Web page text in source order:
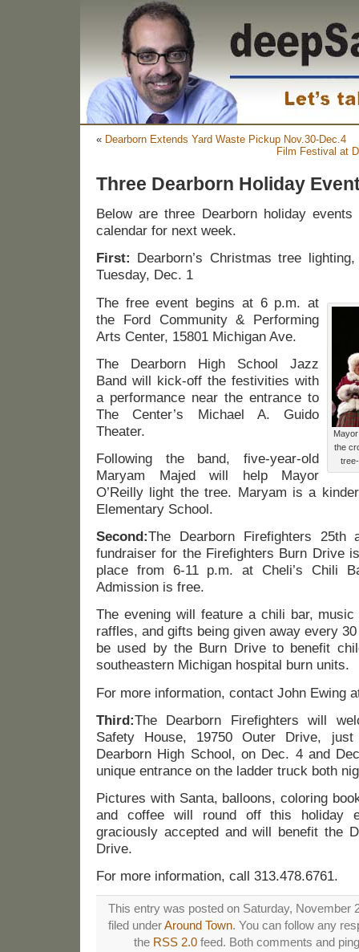
« Dearborn Extends Yard Waste Pickup Nov.30-Dec.4
Film Festival at
Three Dearborn Holiday
Below are three Dearborn holiday
calendar for next week.
First:
Dearborn’s Christmas tree
Tuesday, Dec. 1
the
The free event begins at 6 p.m. at
the Ford Community & Performing
Arts Center, 15801 Michigan Ave.
The Dearborn High School Jazz
Band will kick-off the festivities with
a performance near the entrance to
The Center’s Michael A. Guido
Theater.
Following the band, five-year-old
Maryam Majed will help Mayor
O’Reilly light the tree. Maryam is a
Elementary School.
Second:The Dearborn Firefighters 25th
fundraiser for the Firefighters Burn Drive
place from 6-11 p.m. at Cheli’s Chili
Admission is free.
The evening will feature a chili bar,
raffles, and gifts being given away every
be used by the Burn Drive to benefit
southeastern Michigan hospital burn units.
For more information, contact John Ewing
Third:The Dearborn Firefighters will
Safety House, 19750 Outer Drive,
Dearborn High School, on Dec. 4 and
unique entrance on the ladder truck both
Pictures with Santa, balloons, coloring
and coffee will round off this holiday
graciously accepted and will benefit the
Drive.
For more information, call 313.478.6761.
This entry was posted on Saturday, November
filed underAround Town. You can follow any
the RSS 2.0feed. Both comments and